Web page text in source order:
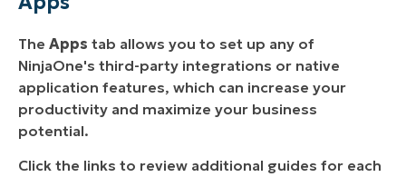
The Apps tab allows you to set up any of
NinjaOne's third-party integrations or native
application features, which can increase your
productivity and maximize your business
potential.
Click the links to review additional guides for each